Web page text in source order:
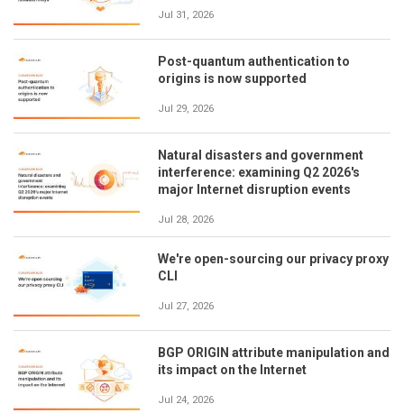
Jul 31, 2026
Post-quantum authentication to
origins is now supported
Jul 29, 2026
Natural disasters and government
interference: examining Q2 2026's
major Internet disruption events
Jul 28, 2026
We're open-sourcing our privacy proxy
CLI
Jul 27, 2026
BGP ORIGIN attribute manipulation and
its impact on the Internet
Jul 24, 2026